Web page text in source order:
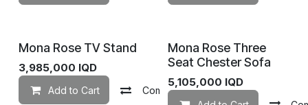
Mona Rose TV Stand
3,985,000 IQD
Add to Cart Compare Add to wishlist
Mona Rose Three
Seat Chester Sofa
5,105,000 IQD